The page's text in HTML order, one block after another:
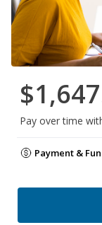
Pay over time
Payment &